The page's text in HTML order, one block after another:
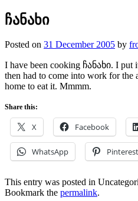
ჩანახი
Posted on 31 December 2005 by
I have been cooking ჩანახი. I put
then had to come into work for
home to eat it. Mmmm.
Share this:
X Facebook
WhatsApp Pinterest
This entry was posted in
Bookmark the permalink.